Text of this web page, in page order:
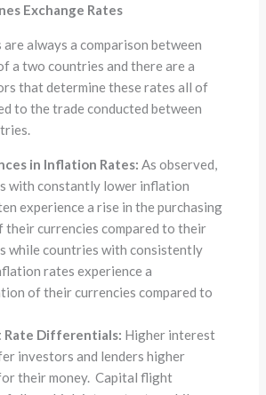
Exchange Rates
are always a comparison between
a two countries and there are a
that determine these rates all of
to the trade conducted between
in Inflation Rates:As observed,
with constantly lower inflation
experience a rise in the purchasing
their currencies compared to their
while countries with consistently
rates experience a
of their currencies compared to
Rate Differentials: Higher interest
investors and lenders higher
their money. Capital flight